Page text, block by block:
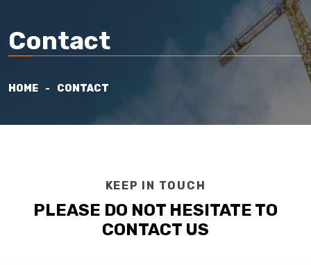
Contact
HOME CONTACT
KEEP IN TOUCH
PLEASE DO NOT HESITATE TO
CONTACT US